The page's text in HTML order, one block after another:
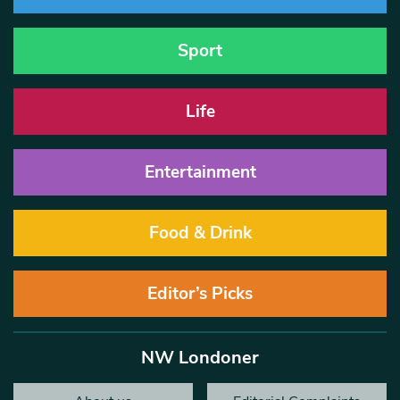
Sport
Life
Entertainment
Food & Drink
Editor’s Picks
NW Londoner